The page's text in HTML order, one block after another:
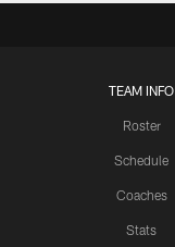
TEAM INFO
Roster
Schedule
Coaches
Stats